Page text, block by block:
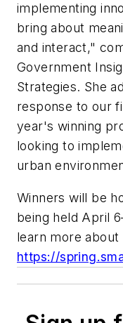
implementing
bring about
and interact,"
Government
Strategies. She
response to our
year's winning
looking to
urban
Winners will be
being held April
learn more
https://